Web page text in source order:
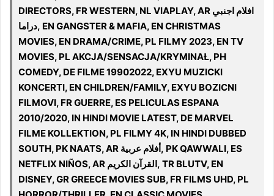
DIRECTORS, FR WESTERN, NL VIAPLAY, AR افلام اجنبي
دراما, EN GANGSTER & MAFIA, EN CHRISTMAS
MOVIES, EN DRAMA/CRIME, PL FILMY 2023, EN TV
MOVIES, PL AKCJA/SENSACJA/KRYMINAŁ, PH
COMEDY, DE FILME 19902022, EXYU MUZICKI
KONCERTI, EN CHILDREN/FAMILY, EXYU BOZICNI
FILMOVI, FR GUERRE, ES PELICULAS ESPANA
2010/2020, IN HINDI MOVIE LATEST, DE MARVEL
FILME KOLLEKTION, PL FILMY 4K, IN HINDI DUBBED
SOUTH, PK NAATS, AR أفلام عربية, PK QAWWALI, ES
NETFLIX NIÑOS, AR القرآن الكريم, TR BLUTV, EN
DISNEY, GR GREECE MOVIES SUB, FR FILMS UHD, PL